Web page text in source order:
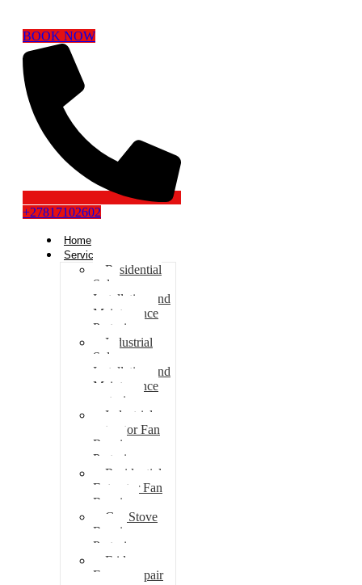
BOOK NOW
+27817102602
Home
Services
Residential
Solar
Installation and
Maintenance
Pretoria
Industrial
Solar
Installation and
Maintenance
pretoria
Industrial
extractor Fan
Repair
Pretoria
Residential
Extractor Fan
Repair
Gas Stove
Repair
Pretoria
Fridge
Freezer repair